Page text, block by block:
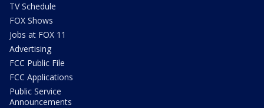
TV Schedule
FOX Shows
Jobs at FOX 11
Advertising
FCC Public File
FCC Applications
Public Service
Announcements